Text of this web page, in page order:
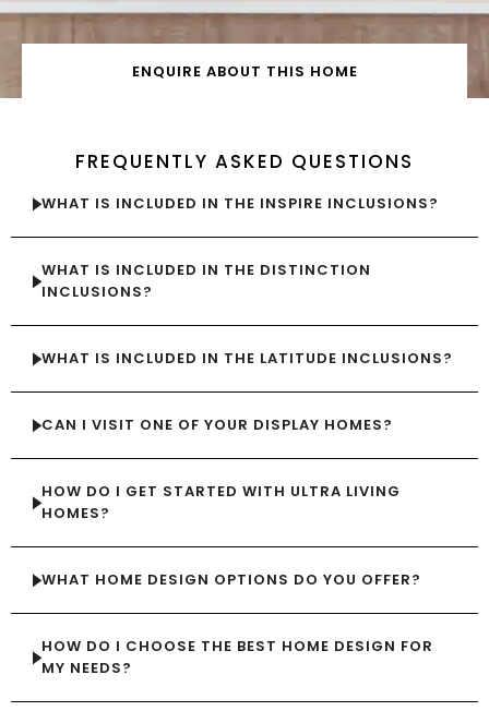
ENQUIRE ABOUT THIS HOME
FREQUENTLY ASKED QUESTIONS
WHAT IS INCLUDED IN THE INSPIRE INCLUSIONS?
WHAT IS INCLUDED IN THE DISTINCTION
INCLUSIONS?
WHAT IS INCLUDED IN THE LATITUDE INCLUSIONS?
CAN I VISIT ONE OF YOUR DISPLAY HOMES?
HOW DO I GET STARTED WITH ULTRA LIVING
HOMES?
WHAT HOME DESIGN OPTIONS DO YOU OFFER?
HOW DO I CHOOSE THE BEST HOME DESIGN FOR
MY NEEDS?